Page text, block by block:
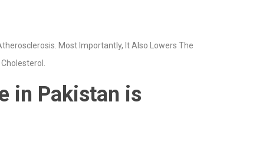
Most Importantly, It Also Lowers The
in Pakistan is